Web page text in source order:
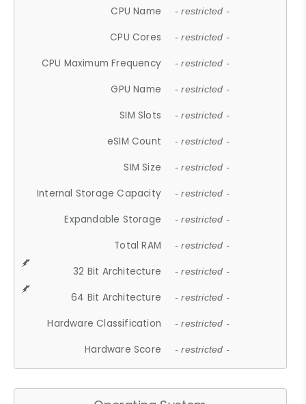
CPU Name - restricted -
CPU Cores - restricted -
CPU Maximum Frequency - restricted -
GPU Name - restricted -
SIM Slots - restricted -
eSIM Count - restricted -
SIM Size - restricted -
Internal Storage Capacity - restricted -
Expandable Storage - restricted -
Total RAM - restricted -
32 Bit Architecture - restricted -
64 Bit Architecture - restricted -
Hardware Classification - restricted -
Hardware Score - restricted -